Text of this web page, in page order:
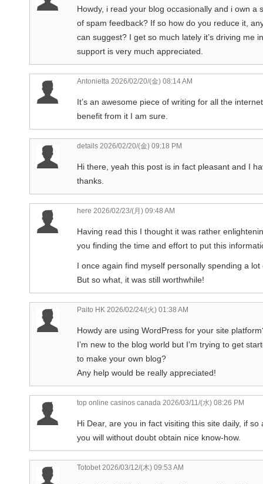
Howdy, i read your blog occasionally and i own
of spam feedback? If so how do you reduce it,
can suggest? I get so much lately it’s driving me
support is very much appreciated.
Antonietta 2026/02/20/(金) 08:14 AM
It’s an awesome piece of writing for all the
benefit from it I am sure.
details 2026/02/20/(金) 09:18 PM
Hi there, yeah this post is in fact pleasant and I
thanks.
here 2026/02/23/(月) 09:48 AM
Having read this I thought it was rather
you finding the time and effort to put this
I once again find myself personally spending a
But so what, it was still worthwhile!
Paito HK 2026/02/24/(火) 01:38 AM
Howdy are using WordPress for your site
I’m new to the blog world but I’m trying to get
to make your own blog?
Any help would be really appreciated!
top online casinos canada 2026/03/11/(水) 08:26 PM
Hi Dear, are you in fact visiting this site daily, if so
you will without doubt obtain nice know-how.
Totobet 2026/03/12/(木) 09:53 AM